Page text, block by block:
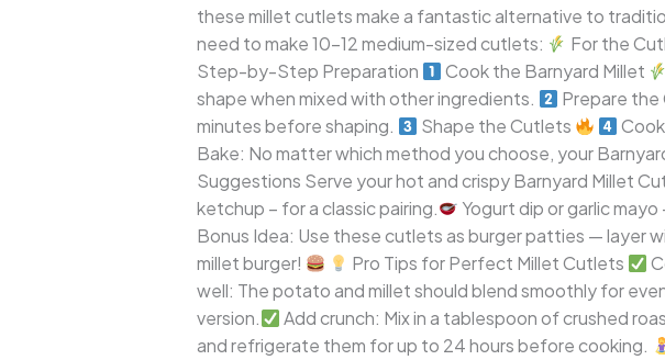
these millet cutlets make a fantastic alternative to
need to make 10–12 medium-sized cutlets:
For the
Step-by-Step Preparation
Cook the Barnyard Millet
shape when mixed with other ingredients.
Prepare
minutes before shaping.
Shape the Cutlets
Bake: No matter which method you choose, your
Suggestions Serve your hot and crispy Barnyard Millet
ketchup – for a classic pairing.
Yogurt dip or garlic
Bonus Idea: Use these cutlets as burger patties — layer
millet burger!
Pro Tips for Perfect Millet Cutlets
well: The potato and millet should blend smoothly for
version.
Add crunch: Mix in a tablespoon of crushed
and refrigerate them for up to 24 hours before cooking.